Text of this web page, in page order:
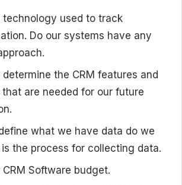
technology used to track
Do our systems have any
the CRM features and
are needed for our future
what we have data do we
the process for collecting data.
Software budget.